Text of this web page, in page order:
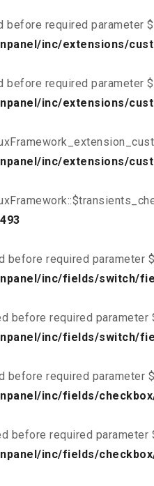
before required
inc/extensions/
before required
inc/extensions/
inc/extensions/
before required
inc/fields/switch/
before required
inc/fields/switch/
before required
inc/fields/
before required
inc/fields/